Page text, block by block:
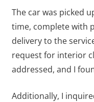
The car was picked
time, complete with
delivery to the
request for interior
addressed, and I
Additionally, I